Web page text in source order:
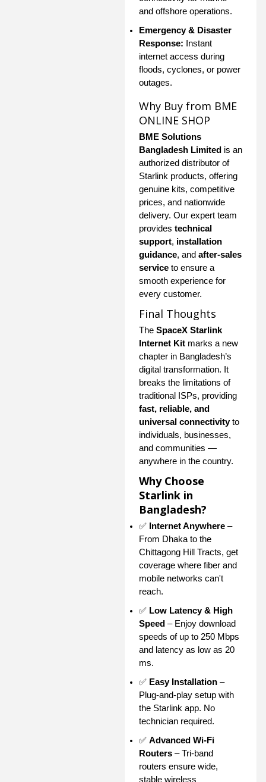
and offshore operations.
Emergency & Disaster
Response: Instant
internet access during
floods, cyclones, or power
outages.
Why Buy from BME
ONLINE SHOP
BME Solutions
Bangladesh Limited is an
authorized distributor of
Starlink products, offering
genuine kits, competitive
prices, and nationwide
delivery. Our expert team
provides technical
support, installation
guidance, and after-sales
service to ensure a
smooth experience for
every customer.
Final Thoughts
The SpaceX Starlink
Internet Kit marks a new
chapter in Bangladesh’s
digital transformation. It
breaks the limitations of
traditional ISPs, providing
fast, reliable, and
universal connectivityto
individuals, businesses,
and communities —
anywhere in the country.
Why Choose
Starlink in
Bangladesh?
✅ Internet Anywhere –
From Dhaka to the
Chittagong Hill Tracts, get
coverage where fiber and
mobile networks can't
reach.
✅ Low Latency & High
Speed – Enjoy download
speeds of up to 250 Mbps
and latency as low as 20
ms.
✅ Easy Installation –
Plug-and-play setup with
the Starlink app. No
technician required.
✅ Advanced Wi-Fi
Routers – Tri-band
routers ensure wide,
stable wireless